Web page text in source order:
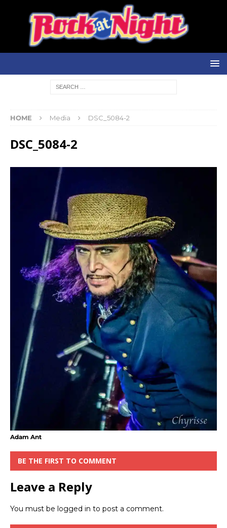
HOME Media DSC_5084-2
DSC_5084-2
Adam Ant
BE THE FIRST TO COMMENT
Leave a Reply
You must be logged in to post a comment.